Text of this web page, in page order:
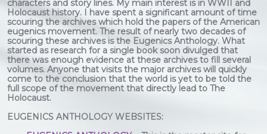
characters and story lines. My main interest is in WWII and
Holocaust history. I have spent a significant amount of time
scouring the archives which hold the papers of the American
eugenics movement. The result of nearly two decades of
scouring these archives is the Eugenics Anthology. What
started as research for a single book soon divulged that
there was enough evidence at these archives to fill several
volumes. Anyone that visits the major archives will quickly
come to the conclusion that the world is yet to be told the
full scope of the movement that directly lead to The
Holocaust.
EUGENICS ANTHOLOGY WEBSITES: